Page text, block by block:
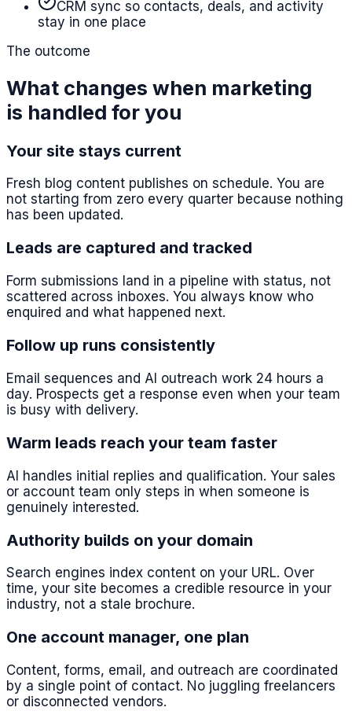
CRM sync so contacts, deals, and activity
stay in one place
The outcome
What changes when marketing
is handled for you
Your site stays current
Fresh blog content publishes on schedule. You are
not starting from zero every quarter because nothing
has been updated.
Leads are captured and tracked
Form submissions land in a pipeline with status, not
scattered across inboxes. You always know who
enquired and what happened next.
Follow up runs consistently
Email sequences and AI outreach work 24 hours a
day. Prospects get a response even when your team
is busy with delivery.
Warm leads reach your team faster
AI handles initial replies and qualification. Your sales
or account team only steps in when someone is
genuinely interested.
Authority builds on your domain
Search engines index content on your URL. Over
time, your site becomes a credible resource in your
industry, not a stale brochure.
One account manager, one plan
Content, forms, email, and outreach are coordinated
by a single point of contact. No juggling freelancers
or disconnected vendors.